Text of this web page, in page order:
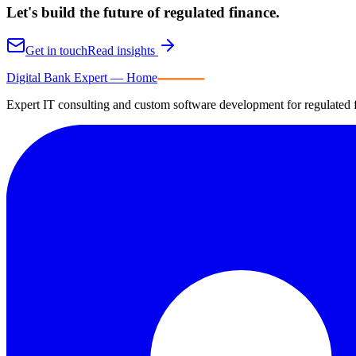
Let's build the future ofregulated finance.
Get in touchRead insights
Digital Bank Expert — Home
Expert IT consulting and custom software development for regulated